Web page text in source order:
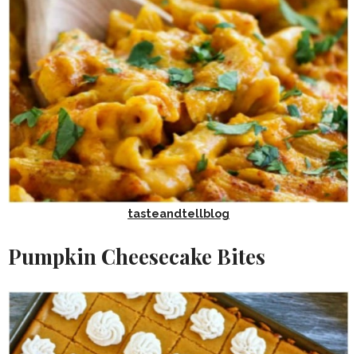
tasteandtellblog
Pumpkin Cheesecake Bites